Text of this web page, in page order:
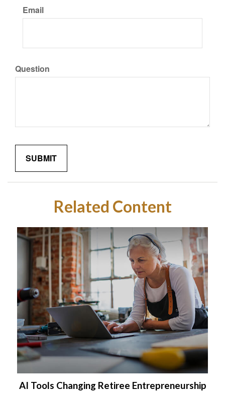
Email
Question
Related Content
AI Tools Changing Retiree Entrepreneurship